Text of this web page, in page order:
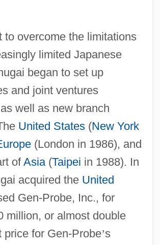
to overcome the limitations
limited Japanese
began to set up
and joint ventures
well as new branch
United States(New York
(London in 1986), and
ofAsia(Taipei in 1988). In
acquired the United
Gen-Probe, Inc., for
million, or almost double
price for Gen-Probe’s